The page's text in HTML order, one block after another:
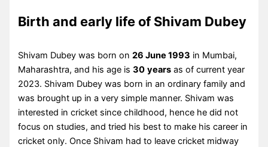
Birth and early life of Shivam Dubey
Shivam Dubey was born on26 June 1993 in Mumbai,
Maharashtra, and his age is30 years as of current year
2023. Shivam Dubey was born in an ordinary family and
was brought up in a very simple manner. Shivam was
interested in cricket since childhood, hence he did not
focus on studies, and tried his best to make his career in
cricket only. Once Shivam had to leave cricket midway